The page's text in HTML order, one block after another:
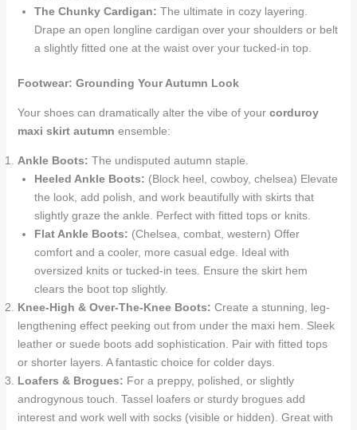
The Chunky Cardigan: The ultimate in cozy layering.
Drape an open longline cardigan over your shoulders or belt
a slightly fitted one at the waist over your tucked-in top.
Footwear: Grounding Your Autumn Look
Your shoes can dramatically alter the vibe of your corduroy
maxi skirt autumn ensemble:
Ankle Boots: The undisputed autumn staple.
Heeled Ankle Boots: (Block heel, cowboy, chelsea) Elevate
the look, add polish, and work beautifully with skirts that
slightly graze the ankle. Perfect with fitted tops or knits.
Flat Ankle Boots: (Chelsea, combat, western) Offer
comfort and a cooler, more casual edge. Ideal with
oversized knits or tucked-in tees. Ensure the skirt hem
clears the boot top slightly.
Knee-High & Over-The-Knee Boots: Create a stunning, leg-
lengthening effect peeking out from under the maxi hem. Sleek
leather or suede boots add sophistication. Pair with fitted tops
or shorter layers. A fantastic choice for colder days.
Loafers & Brogues: For a preppy, polished, or slightly
androgynous touch. Tassel loafers or sturdy brogues add
interest and work well with socks (visible or hidden). Great with